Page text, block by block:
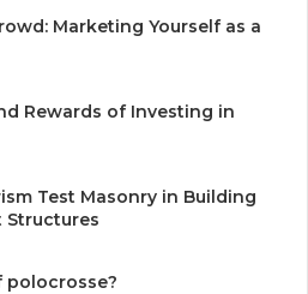
Marketing Yourself as a
Rewards of Investing in
Test Masonry in Building
Structures